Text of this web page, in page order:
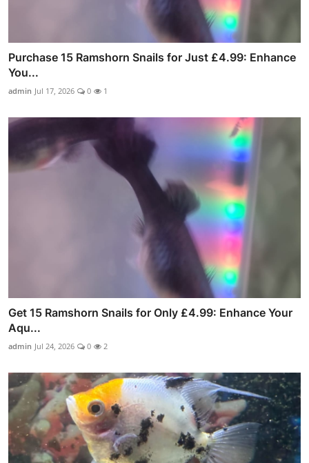
Purchase 15 Ramshorn Snails for Just £4.99: Enhance
You...
admin Jul 17, 2026 0 1
Get 15 Ramshorn Snails for Only £4.99: Enhance Your
Aqu...
admin Jul 24, 2026 0 2